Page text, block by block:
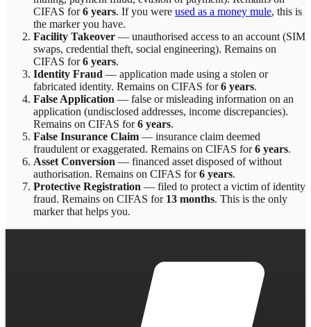
CIFAS for6 years. If you were used as a money mule, this is
the marker you have.
Facility Takeover — unauthorised access to an account (SIM
swaps, credential theft, social engineering). Remains on
CIFAS for6 years.
Identity Fraud — application made using a stolen or
fabricated identity. Remains on CIFAS for6 years.
False Application — false or misleading information on an
application (undisclosed addresses, income discrepancies).
Remains on CIFAS for6 years.
False Insurance Claim — insurance claim deemed
fraudulent or exaggerated. Remains on CIFAS for6 years.
Asset Conversion — financed asset disposed of without
authorisation. Remains on CIFAS for6 years.
Protective Registration — filed to protect a victim of identity
fraud. Remains on CIFAS for 13 months. This is the only
marker that helps you.